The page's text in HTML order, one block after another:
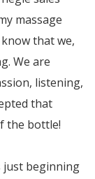
massage
that we,
We are
listening,
that
the bottle!
just beginning